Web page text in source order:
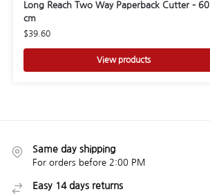
Long Reach Two Way Paperback Cutter – 60
cm
$39.60
View products
Same day shipping
For orders before 2:00 PM
Easy 14 days returns